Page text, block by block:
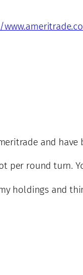
and
per round turn.
holdings and